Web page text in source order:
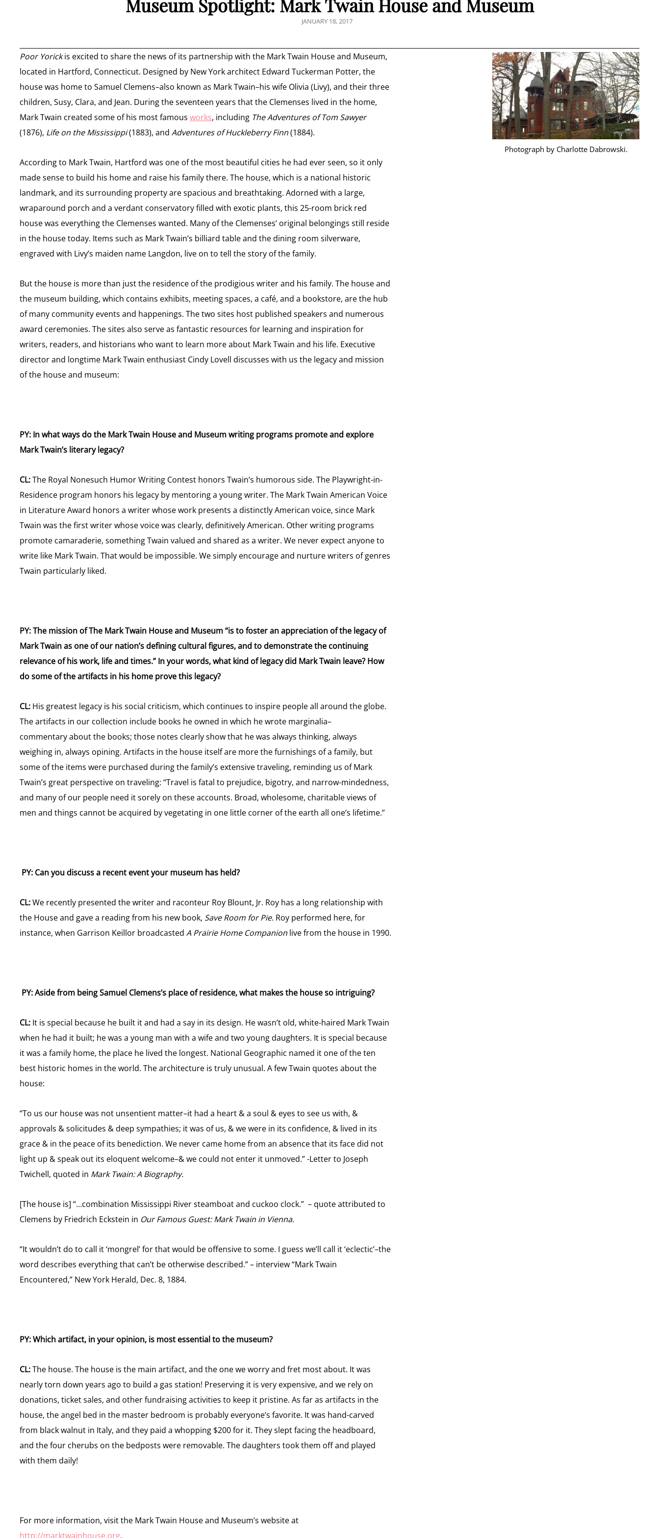
Museum Spotlight: Mark Twain House and Museum
POSTED
JANUARY 18, 2017
Photograph by Charlotte Dabrowski.
Poor Yorickis excited to share the news of its partnership with the Mark Twain House and Museum,
located in Hartford, Connecticut. Designed by New York architect Edward Tuckerman Potter, the
house was home to Samuel Clemens–also known as Mark Twain–his wife Olivia (Livy), and their three
children, Susy, Clara, and Jean. During the seventeen years that the Clemenses lived in the home,
Mark Twain created some of his most famous works, including The Adventures of Tom Sawyer
(1876), Life on the Mississippi(1883), and Adventures of Huckleberry Finn(1884).
According to Mark Twain, Hartford was one of the most beautiful cities he had ever seen, so it only
made sense to build his home and raise his family there. The house, which is a national historic
landmark, and its surrounding property are spacious and breathtaking. Adorned with a large,
wraparound porch and a verdant conservatory filled with exotic plants, this 25-room brick red
house was everything the Clemenses wanted. Many of the Clemenses’ original belongings still reside
in the house today. Items such as Mark Twain’s billiard table and the dining room silverware,
engraved with Livy’s maiden name Langdon, live on to tell the story of the family.
But the house is more than just the residence of the prodigious writer and his family. The house and
the museum building, which contains exhibits, meeting spaces, a café, and a bookstore, are the hub
of many community events and happenings. The two sites host published speakers and numerous
award ceremonies. The sites also serve as fantastic resources for learning and inspiration for
writers, readers, and historians who want to learn more about Mark Twain and his life. Executive
director and longtime Mark Twain enthusiast Cindy Lovell discusses with us the legacy and mission
of the house and museum:
PY: In what ways do the Mark Twain House and Museum writing programs promote and explore
Mark Twain’s literary legacy?
CL:The Royal Nonesuch Humor Writing Contest honors Twain’s humorous side. The Playwright-in-
Residence program honors his legacy by mentoring a young writer. The Mark Twain American Voice
in Literature Award honors a writer whose work presents a distinctly American voice, since Mark
Twain was the first writer whose voice was clearly, definitively American. Other writing programs
promote camaraderie, something Twain valued and shared as a writer. We never expect anyone to
write like Mark Twain. That would be impossible. We simply encourage and nurture writers of genres
Twain particularly liked.
PY: The mission of The Mark Twain House and Museum “is to foster an appreciation of the legacy of
Mark Twain as one of our nation’s defining cultural figures, and to demonstrate the continuing
relevance of his work, life and times.” In your words, what kind of legacy did Mark Twain leave? How
do some of the artifacts in his home prove this legacy?
CL: His greatest legacy is his social criticism, which continues to inspire people all around the globe.
The artifacts in our collection include books he owned in which he wrote marginalia–
commentary about the books; those notes clearly show that he was always thinking, always
weighing in, always opining. Artifacts in the house itself are more the furnishings of a family, but
some of the items were purchased during the family’s extensive traveling, reminding us of Mark
Twain’s great perspective on traveling: “Travel is fatal to prejudice, bigotry, and narrow-mindedness,
and many of our people need it sorely on these accounts. Broad, wholesome, charitable views of
men and things cannot be acquired by vegetating in one little corner of the earth all one’s lifetime.”
PY: Can you discuss a recent event your museum has held?
CL:We recently presented the writer and raconteur Roy Blount, Jr. Roy has a long relationship with
the House and gave a reading from his new book, Save Room for Pie. Roy performed here, for
instance, when Garrison Keillor broadcasted A Prairie Home Companion live from the house in 1990.
PY: Aside from being Samuel Clemens’s place of residence, what makes the house so intriguing?
CL: It is special because he built it and had a say in its design. He wasn’t old, white-haired Mark Twain
when he had it built; he was a young man with a wife and two young daughters. It is special because
it was a family home, the place he lived the longest. National Geographic named it one of the ten
best historic homes in the world. The architecture is truly unusual. A few Twain quotes about the
house:
“To us our house was not unsentient matter–it had a heart & a soul & eyes to see us with, &
approvals & solicitudes & deep sympathies; it was of us, & we were in its confidence, & lived in its
grace & in the peace of its benediction. We never came home from an absence that its face did not
light up & speak out its eloquent welcome–& we could not enter it unmoved.” -Letter to Joseph
Twichell, quoted in Mark Twain: A Biography.
[The house is] “…combination Mississippi River steamboat and cuckoo clock.” – quote attributed to
Clemens by Friedrich Eckstein in Our Famous Guest: Mark Twain in Vienna.
“It wouldn’t do to call it ‘mongrel’ for that would be offensive to some. I guess we’ll call it ‘eclectic’–the
word describes everything that can’t be otherwise described.” – interview “Mark Twain
Encountered,” New York Herald, Dec. 8, 1884.
PY: Which artifact, in your opinion, is most essential to the museum?
CL:The house. The house is the main artifact, and the one we worry and fret most about. It was
nearly torn down years ago to build a gas station! Preserving it is very expensive, and we rely on
donations, ticket sales, and other fundraising activities to keep it pristine. As far as artifacts in the
house, the angel bed in the master bedroom is probably everyone’s favorite. It was hand-carved
from black walnut in Italy, and they paid a whopping $200 for it. They slept facing the headboard,
and the four cherubs on the bedposts were removable. The daughters took them off and played
with them daily!
For more information, visit the Mark Twain House and Museum’s website at
http://marktwainhouse.org.